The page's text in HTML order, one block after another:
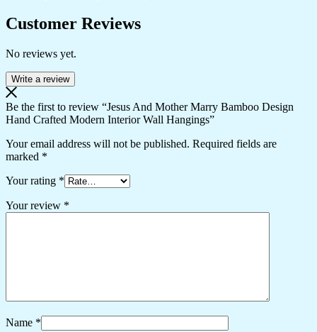
Customer Reviews
No reviews yet.
Write a review
Be the first to review “Jesus And Mother Marry Bamboo Design
Hand Crafted Modern Interior Wall Hangings”
Your email address will not be published. Required fields are
marked *
Your rating *
Your review *
Name *